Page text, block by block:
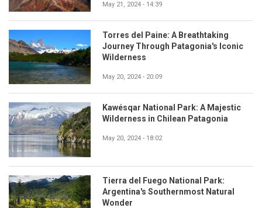
May 21, 2024 - 14:39
Torres del Paine: A Breathtaking
Journey Through Patagonia's Iconic
Wilderness
May 20, 2024 - 20:09
Kawésqar National Park: A Majestic
Wilderness in Chilean Patagonia
May 20, 2024 - 18:02
Tierra del Fuego National Park:
Argentina's Southernmost Natural
Wonder